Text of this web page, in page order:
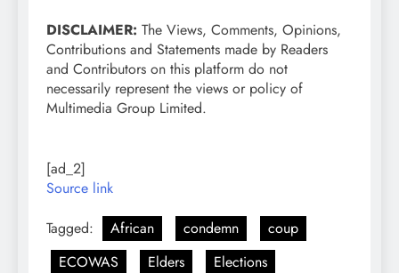
DISCLAIMER: The Views, Comments, Opinions,
Contributions and Statements made by Readers
and Contributors on this platform do not
necessarily represent the views or policy of
Multimedia Group Limited.
[ad_2]
Source link
Tagged:
African condemn
coup
ECOWAS
Elders Elections